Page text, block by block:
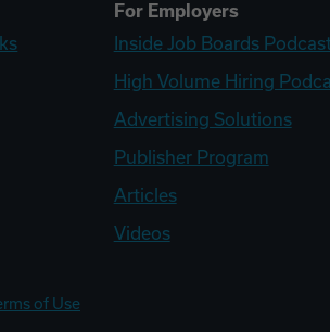
For Employers
Inside Job Boards
High Volume Hiring
Advertising Solutions
Publisher Program
Articles
Videos
of Use